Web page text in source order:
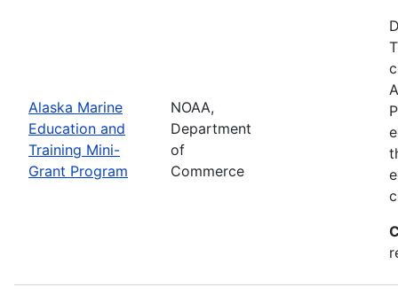
Alaska Marine
Education and
Training Mini-
Grant Program
NOAA,
Department
of
Commerce